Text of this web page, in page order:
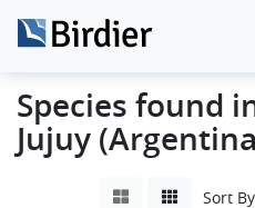
Species found
Jujuy
Sort By